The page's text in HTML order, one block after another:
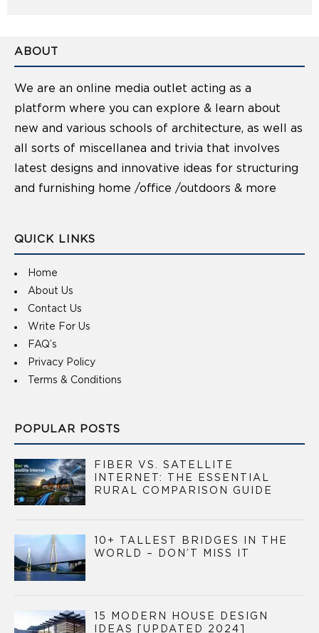
ABOUT
We are an online media outlet acting as a
platform where you can explore & learn about
new and various schools of architecture, as well as
all sorts of miscellanea and trivia that involves
latest designs and innovative ideas for structuring
and furnishing home /office /outdoors & more
QUICK LINKS
Home
About Us
Contact Us
Write For Us
FAQ’s
Privacy Policy
Terms & Conditions
POPULAR POSTS
FIBER VS. SATELLITE
INTERNET: THE ESSENTIAL
RURAL COMPARISON GUIDE
10+ TALLEST BRIDGES IN THE
WORLD – DON’T MISS IT
15 MODERN HOUSE DESIGN
IDEAS [UPDATED 2024]